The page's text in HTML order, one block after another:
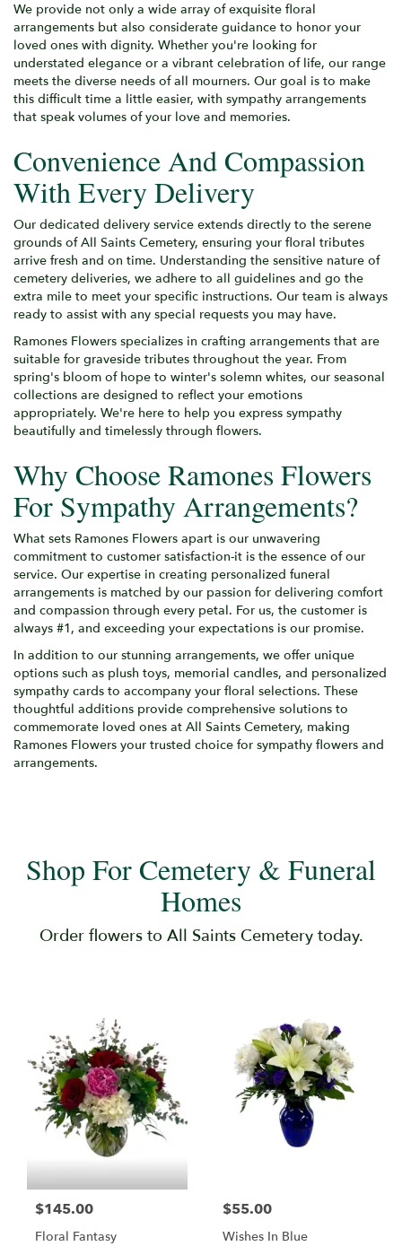
We provide not only a wide array of exquisite floral
arrangements but also considerate guidance to honor your
loved ones with dignity. Whether you're looking for
understated elegance or a vibrant celebration of life, our range
meets the diverse needs of all mourners. Our goal is to make
this difficult time a little easier, with sympathy arrangements
that speak volumes of your love and memories.
Convenience And Compassion
With Every Delivery
Our dedicated delivery service extends directly to the serene
grounds of All Saints Cemetery, ensuring your floral tributes
arrive fresh and on time. Understanding the sensitive nature of
cemetery deliveries, we adhere to all guidelines and go the
extra mile to meet your specific instructions. Our team is always
ready to assist with any special requests you may have.
Ramones Flowers specializes in crafting arrangements that are
suitable for graveside tributes throughout the year. From
spring's bloom of hope to winter's solemn whites, our seasonal
collections are designed to reflect your emotions
appropriately. We're here to help you express sympathy
beautifully and timelessly through flowers.
Why Choose Ramones Flowers
For Sympathy Arrangements?
What sets Ramones Flowers apart is our unwavering
commitment to customer satisfaction-it is the essence of our
service. Our expertise in creating personalized funeral
arrangements is matched by our passion for delivering comfort
and compassion through every petal. For us, the customer is
always #1, and exceeding your expectations is our promise.
In addition to our stunning arrangements, we offer unique
options such as plush toys, memorial candles, and personalized
sympathy cards to accompany your floral selections. These
thoughtful additions provide comprehensive solutions to
commemorate loved ones at All Saints Cemetery, making
Ramones Flowers your trusted choice for sympathy flowers and
arrangements.
Shop For Cemetery & Funeral
Homes
Order flowers to All Saints Cemetery today.
$145.00
Floral Fantasy
$55.00
Wishes In Blue